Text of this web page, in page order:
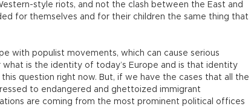
style riots, and not the clash between the East and
for themselves and for their children the same thing that
with populist movements, which can cause serious
is the identity of today’s Europe and is that identity
question right now. But, if we have the cases that all the
to endangered and ghettoized immigrant
are coming from the most prominent political offices